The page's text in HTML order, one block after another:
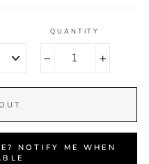
QUANTITY
+
NOTIFY ME WHEN